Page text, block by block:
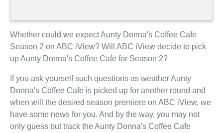
Whether could we expect Aunty Donna's Coffee Cafe
Season 2 on ABC iView? Will ABC iView decide to pick
up Aunty Donna's Coffee Cafe for Season 2?
If you ask yourself such questions as weather Aunty
Donna's Coffee Cafe is picked up for another round and
when will the desired season premiere on ABC iView, we
have some news for you. And by the way, you may not
only guess but track the Aunty Donna's Coffee Cafe